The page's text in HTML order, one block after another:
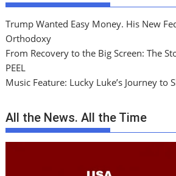
Trump Wanted Easy Money. His New
Orthodoxy
From Recovery to the Big Screen: The
PEEL
Music Feature: Lucky Luke’s Journey to
All the News. All the Time